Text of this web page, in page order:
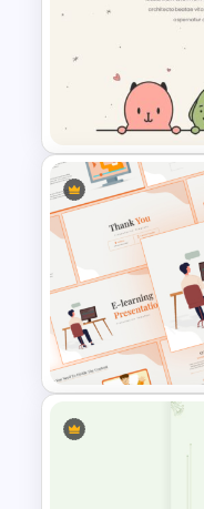
Health
Cute
Cartoon